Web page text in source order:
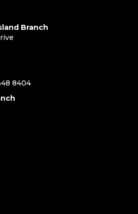
Branch
8404